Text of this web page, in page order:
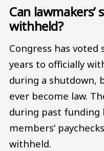
Can lawmakers’
withheld?
Congress has
years to officially
during a shutdown,
ever become law.
during past funding
members’
withheld.